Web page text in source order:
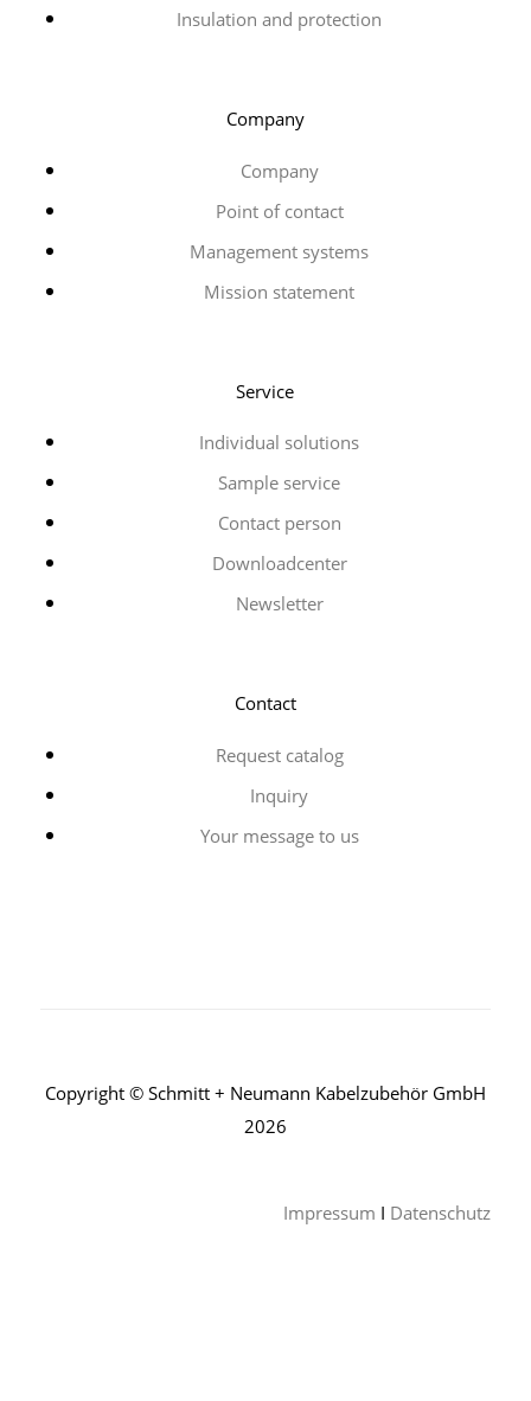
Insulation and protection
Company
Company
Point of contact
Management systems
Mission statement
Service
Individual solutions
Sample service
Contact person
Downloadcenter
Newsletter
Contact
Request catalog
Inquiry
Your message to us
Copyright © Schmitt + Neumann Kabelzubehör GmbH
2026
Impressum I Datenschutz